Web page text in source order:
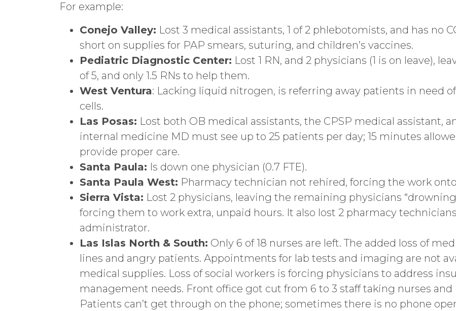
For example:
Conejo Valley: Lost 3 medical assistants, 1 of 2 phlebotomists, and has no
short on supplies for PAP smears, suturing, and children’s vaccines.
Pediatric Diagnostic Center: Lost 1 RN, and 2 physicians (1 is on leave),
of 5, and only 1.5 RNs to help them.
West Ventura: Lacking liquid nitrogen, is referring away patients in need
cells.
Las Posas: Lost both OB medical assistants, the CPSP medical assistant,
internal medicine MD must see up to 25 patients per day; 15 minutes
provide proper care.
Santa Paula: Is down one physician (0.7 FTE).
Santa Paula West: Pharmacy technician not rehired, forcing the work
Sierra Vista: Lost 2 physicians, leaving the remaining physicians
forcing them to work extra, unpaid hours. It also lost 2 pharmacy
administrator.
Las Islas North & South: Only 6 of 18 nurses are left. The added loss of
lines and angry patients. Appointments for lab tests and imaging are not
medical supplies. Loss of social workers is forcing physicians to address
management needs. Front office got cut from 6 to 3 staff taking nurses and
Patients can’t get through on the phone; sometimes there is no phone